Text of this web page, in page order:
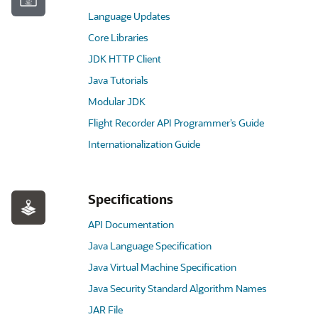
Language Updates
Core Libraries
JDK HTTP Client
Java Tutorials
Modular JDK
Flight Recorder API Programmer’s Guide
Internationalization Guide
Specifications
API Documentation
Java Language Specification
Java Virtual Machine Specification
Java Security Standard Algorithm Names
JAR File